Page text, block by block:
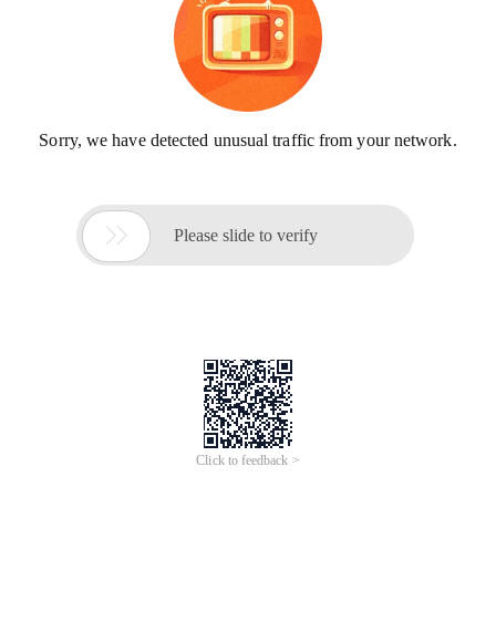
Sorry, we have detected unusual traffic from your network.
 Please slide to verify
Click to feedback >